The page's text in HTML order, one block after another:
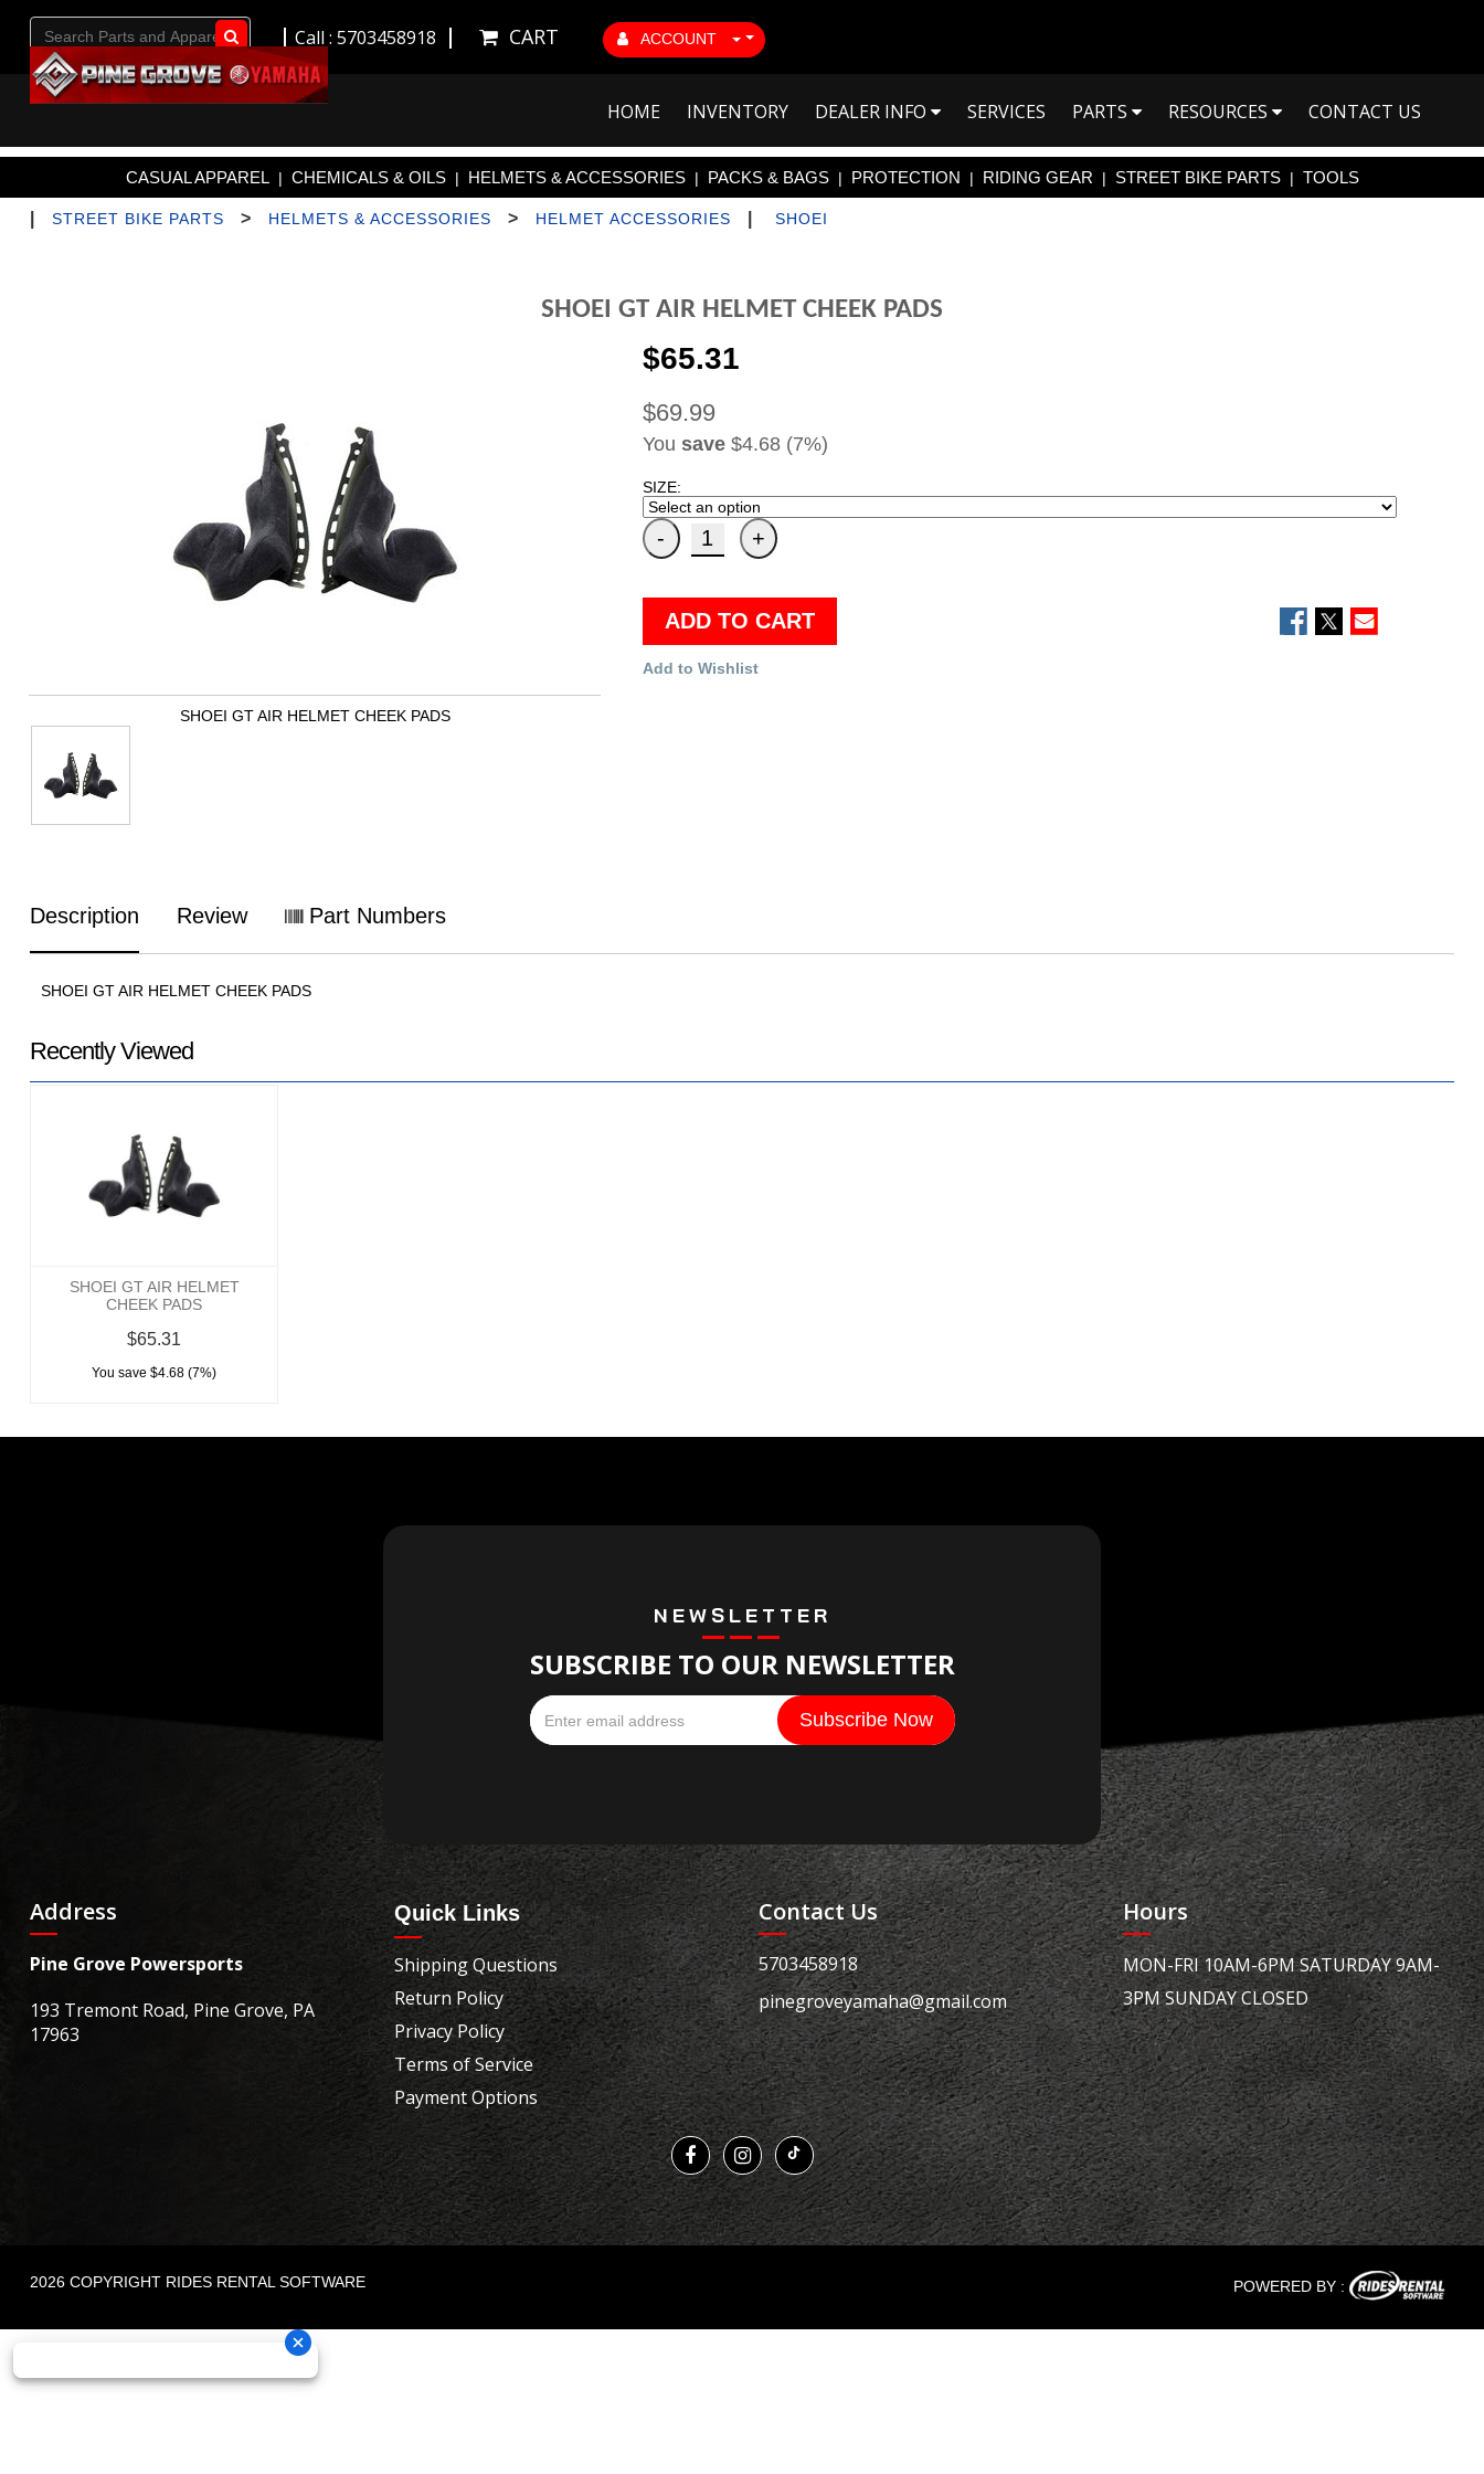
ACCOUNT
CART
Call : 5703458918
Go!
HOME INVENTORY DEALER INFO SERVICES PARTS RESOURCES CONTACT US
CASUAL APPAREL | CHEMICALS & OILS | HELMETS & ACCESSORIES | PACKS & BAGS | PROTECTION | RIDING GEAR | STREET BIKE PARTS | TOOLS
STREET BIKE PARTS > HELMETS & ACCESSORIES > HELMET ACCESSORIES SHOEI
SHOEI GT AIR HELMET CHEEK PADS
SHOEI GT AIR HELMET CHEEK PADS
$65.31
$69.99
You save$4.68 (7%)
SIZE:
ADD TO CART
Add to Wishlist
Description Review Part Numbers
SHOEI GT AIR HELMET CHEEK PADS
Recently Viewed
SHOEI GT AIR HELMET
CHEEK PADS
$65.31
You save $4.68 (7%)
NEWSLETTER
SUBSCRIBE TO OUR NEWSLETTER
Address
Pine Grove Powersports
193 Tremont Road, Pine Grove, PA
17963
Quick Links
Shipping Questions
Return Policy
Privacy Policy
Terms of Service
Payment Options
Contact Us
5703458918
pinegroveyamaha@gmail.com
Hours
MON-FRI 10AM-6PM SATURDAY 9AM-
3PM SUNDAY CLOSED
2026 COPYRIGHT RIDES RENTAL SOFTWARE POWERED BY :